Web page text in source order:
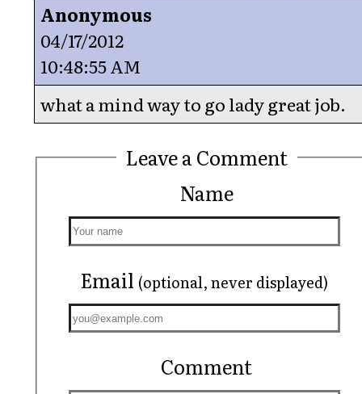
Anonymous
04/17/2012
10:48:55 AM
what a mind way to go lady great job.
Leave a Comment
Name
Email (optional, never displayed)
Comment